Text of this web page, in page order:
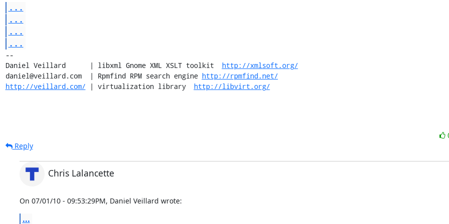
...
...
...
...
--
Daniel Veillard      | libxml Gnome XML XSLT toolkit http://xmlsoft.org/
daniel@veillard.com  | Rpmfind RPM search engine http://rpmfind.net/
http://veillard.com/ | virtualization library http://libvirt.org/
Reply
Chris Lalancette
On 07/01/10 - 09:53:29PM, Daniel Veillard wrote:
...